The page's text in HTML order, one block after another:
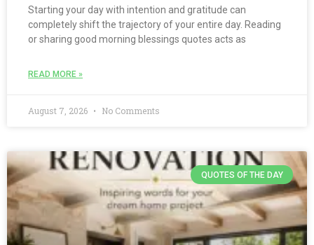
Starting your day with intention and gratitude can
completely shift the trajectory of your entire day. Reading
or sharing good morning blessings quotes acts as
READ MORE »
August 7, 2026 No Comments
QUOTES OF THE DAY